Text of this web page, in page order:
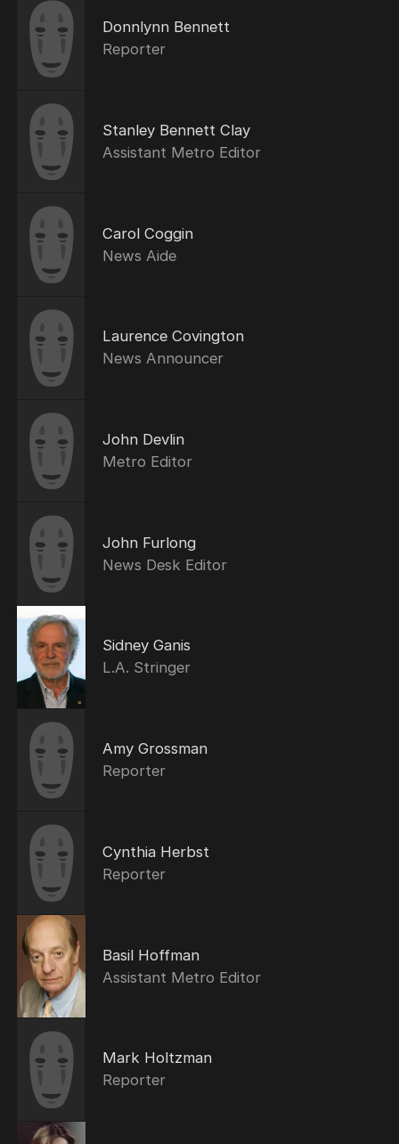
Donnlynn Bennett
Reporter
Stanley Bennett Clay
Assistant Metro Editor
Carol Coggin
News Aide
Laurence Covington
News Announcer
John Devlin
Metro Editor
John Furlong
News Desk Editor
Sidney Ganis
L.A. Stringer
Amy Grossman
Reporter
Cynthia Herbst
Reporter
Basil Hoffman
Assistant Metro Editor
Mark Holtzman
Reporter